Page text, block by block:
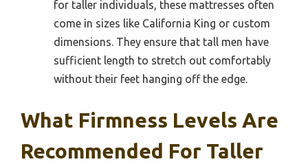
for taller individuals, these mattresses often
come in sizes like California King or custom
dimensions. They ensure that tall men have
sufficient length to stretch out comfortably
without their feet hanging off the edge.
What Firmness Levels Are
Recommended For Taller